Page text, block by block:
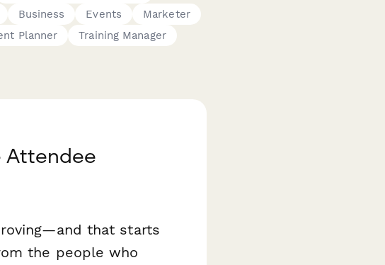
Business Events
Marketer
Planner Training Manager
Attendee
that starts
the people who